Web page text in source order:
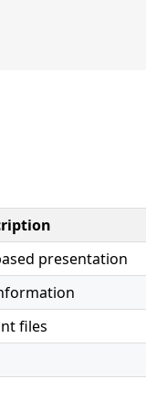
presentation
files